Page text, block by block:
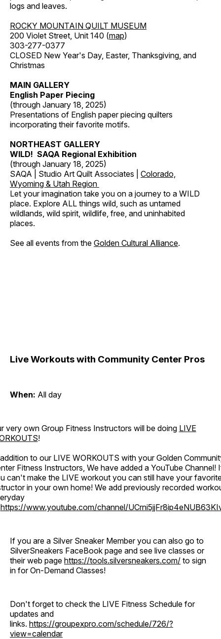
logs and leaves.
ROCKY MOUNTAIN QUILT MUSEUM
200 Violet Street, Unit 140 (map)
303-277-0377
CLOSED New Year's Day, Easter, Thanksgiving, and
Christmas
MAIN GALLERY
English Paper Piecing
(through January 18, 2025)
Presentations of English paper piecing quilters
incorporating their favorite motifs.
NORTHEAST GALLERY
WILD! SAQA Regional Exhibition
(through January 18, 2025)
SAQA | Studio Art Quilt Associates | Colorado,
Wyoming & Utah Region
Let your imagination take you on a journey to a WILD
place. Explore ALL things wild, such as untamed
wildlands, wild spirit, wildlife, free, and uninhabited
places.
See all events from the Golden Cultural Alliance.
Live Workouts with Community Center Pros
When: All day
very own Group Fitness Instructors will be doing LIVE
!
to our LIVE WORKOUTS with your Golden
Fitness Instructors, We have added a YouTube Channel!
can't make the LIVE workout you can still have your
in your own home! We add previously recorded
https://www.youtube.com/channel/
If you are a Silver Sneaker Member you can also go to
SilverSneakers FaceBook page and see live classes or
their web page https://tools.silversneakers.com/ to sign
in for On-Demand Classes!
Don't forget to check the LIVE Fitness Schedule for
updates and
links. https://groupexpro.com/schedule/726/?
view=calendar